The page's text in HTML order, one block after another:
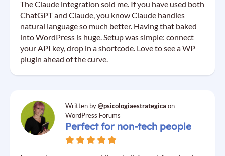
The Claude integration sold me. If you have used both
ChatGPT and Claude, you know Claude handles
natural language so much better. Having that baked
into WordPress is huge. Setup was simple: connect
your API key, drop in a shortcode. Love to see a WP
plugin ahead of the curve.
Written by@psicologiaestrategica on
WordPress Forums
Perfect for non-tech people